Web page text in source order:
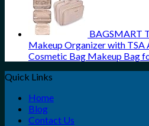
BAGSMART
Makeup Organizer with TSA
Cosmetic Bag Makeup Bag
Quick Links
Home
Blog
Contact Us